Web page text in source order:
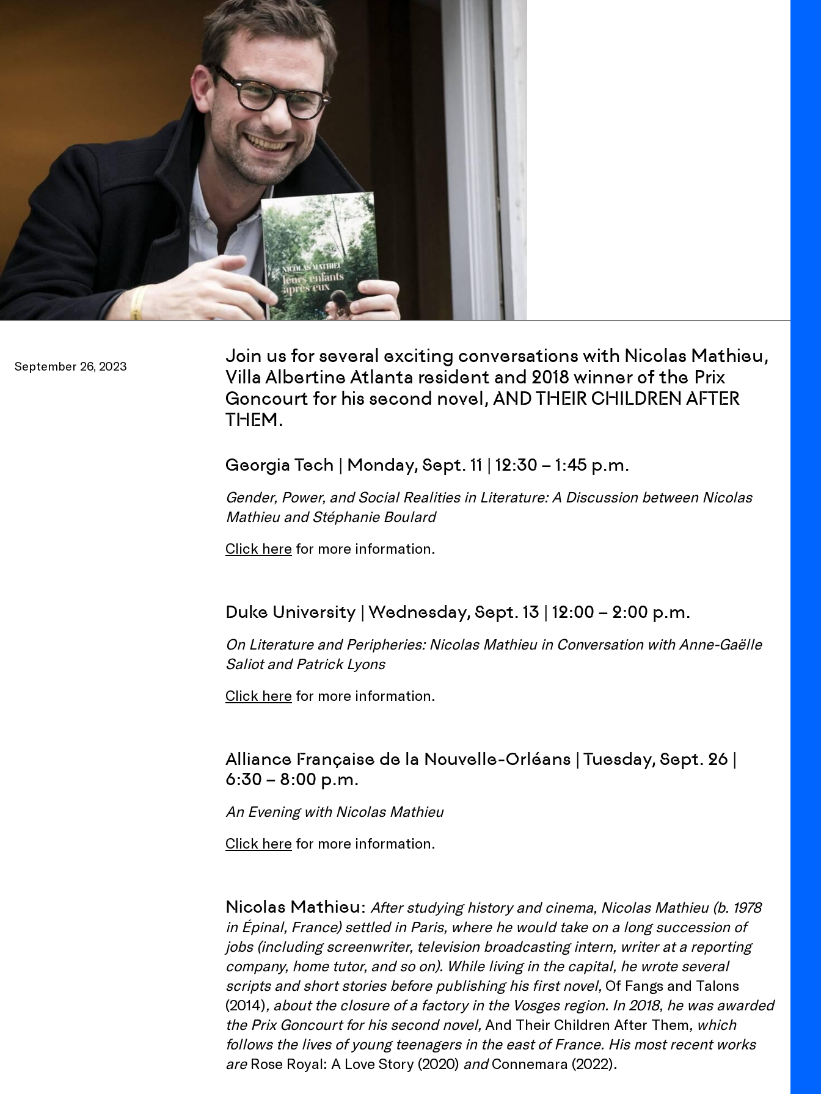
September 26, 2023
Join us for several exciting conversations with Nicolas Mathieu,
Villa Albertine Atlanta resident and 2018 winner of the Prix
Goncourt for his second novel, AND THEIR CHILDREN AFTER
THEM.
Georgia Tech | Monday, Sept. 11 | 12:30 – 1:45 p.m.
Gender, Power, and Social Realities in Literature: A Discussion between Nicolas
Mathieu and Stéphanie Boulard
Click here for more information.
Duke University | Wednesday, Sept. 13 | 12:00 – 2:00 p.m.
On Literature and Peripheries: Nicolas Mathieu in Conversation with Anne-Gaëlle
Saliot and Patrick Lyons
Click here for more information.
Alliance Française de la Nouvelle-Orléans | Tuesday, Sept. 26 |
6:30 – 8:00 p.m.
An Evening with Nicolas Mathieu
Click here for more information.
Nicolas Mathieu: After studying history and cinema, Nicolas Mathieu (b. 1978
in Épinal, France) settled in Paris, where he would take on a long succession of
jobs (including screenwriter, television broadcasting intern, writer at a reporting
company, home tutor, and so on). While living in the capital, he wrote several
scripts and short stories before publishing his first novel, Of Fangs and Talons
(2014), about the closure of a factory in the Vosges region. In 2018, he was awarded
the Prix Goncourt for his second novel, And Their Children After Them, which
follows the lives of young teenagers in the east of France. His most recent works
are Rose Royal: A Love Story (2020) andConnemara (2022).